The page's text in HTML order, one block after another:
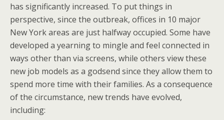
has significantly increased. To put things in
perspective, since the outbreak, offices in 10 major
New York areas are just halfway occupied. Some have
developed a yearning to mingle and feel connected in
ways other than via screens, while others view these
new job models as a godsend since they allow them to
spend more time with their families. As a consequence
of the circumstance, new trends have evolved,
including: